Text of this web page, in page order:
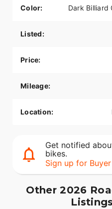
Color: Dark Billiard
Listed:
Price:
Mileage:
Location:
Get notified
bikes.
Sign up for
Other 2026
Listings